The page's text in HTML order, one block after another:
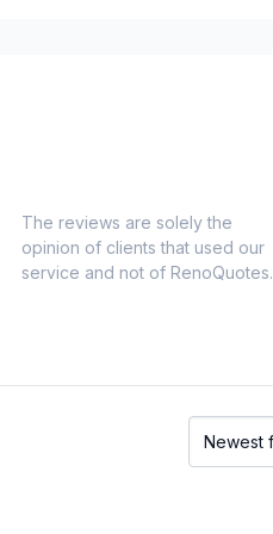
and surrounding area
to Notre Dame de Grace)
to Montreal-Nord)
The reviews are solely the
opinion of clients that used our
service and not of RenoQuotes.